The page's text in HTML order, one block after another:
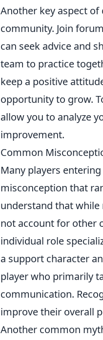
Another key aspect
community. Join
can seek advice and
team to practice
keep a positive
opportunity to grow.
allow you to analyze
improvement.
Common
Many players
misconception that
understand that while
not account for other
individual role
a support character
player who primarily
communication.
improve their overall
Another common